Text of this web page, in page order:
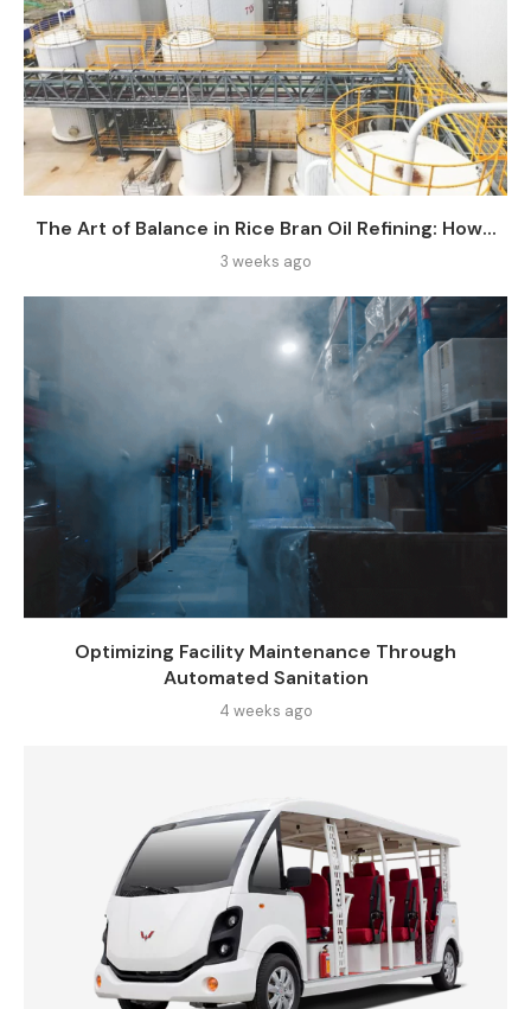
The Art of Balance in Rice Bran Oil Refining: How...
3 weeks ago
Optimizing Facility Maintenance Through
Automated Sanitation
4 weeks ago